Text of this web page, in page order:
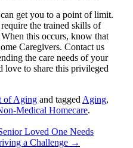
get you to a point of limit.
the trained skills of
When this occurs, know that
Caregivers. Contact us
the care needs of your
love to share this privileged
of Aging and tagged Aging,
Medical Homecare.
Loved One Needs
a Challenge →